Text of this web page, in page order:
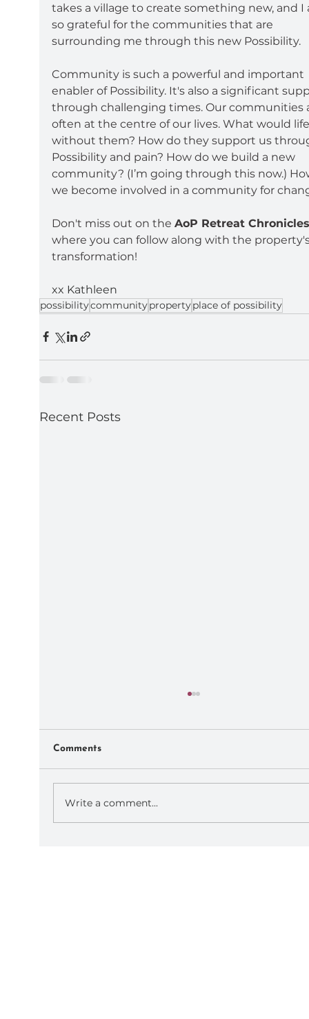
takes a village to create something new, and
so grateful for the communities that are
surrounding me through this new Possibility.
Community is such a powerful and important
enabler of Possibility. It's also a significant
through challenging times. Our communities
often at the centre of our lives. What would
without them? How do they support us
Possibility and pain? How do we build a new
community? (I’m going through this now.)
we become involved in a community for
Don't miss out on the AoP Retreat Chronicles
where you can follow along with the
transformation!
xx Kathleen
possibilitycommunitypropertyplace of possibility
Recent Posts
September AoP Retreats
Comments
Write a comment...